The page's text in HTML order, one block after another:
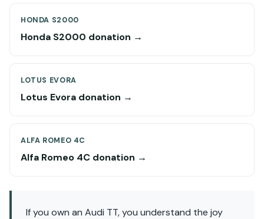
HONDA S2000
Honda S2000 donation →
LOTUS EVORA
Lotus Evora donation →
ALFA ROMEO 4C
Alfa Romeo 4C donation →
If you own an Audi TT, you understand the joy